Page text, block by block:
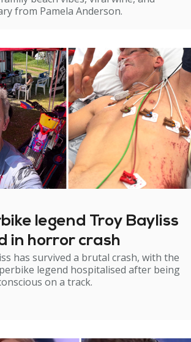
from Pamela Anderson.
legend Troy Bayliss
in horror crash
has survived a brutal crash, with the
legend hospitalised after being
on a track.